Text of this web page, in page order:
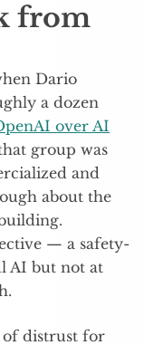
from
Dario
a dozen
over AI
group was
and
about the
— a safety-
AI but not at
of distrust for